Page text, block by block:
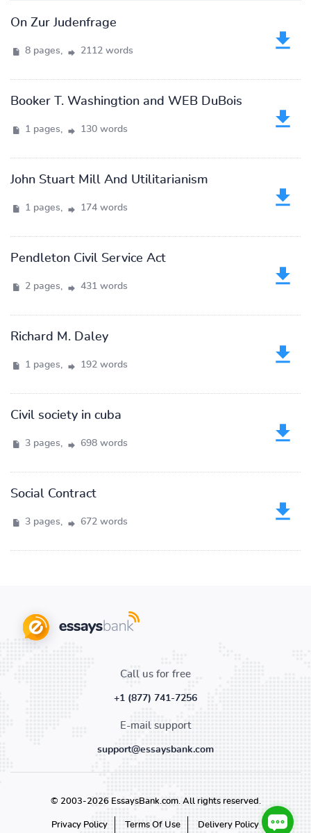
On Zur Judenfrage
8 pages, 2112 words
Booker T. Washingtion and WEB DuBois
1 pages, 130 words
John Stuart Mill And Utilitarianism
1 pages, 174 words
Pendleton Civil Service Act
2 pages, 431 words
Richard M. Daley
1 pages, 192 words
Civil society in cuba
3 pages, 698 words
Social Contract
3 pages, 672 words
Call us for free
+1 (877) 741-7256
E-mail support
support@essaysbank.com
© 2003-2026 EssaysBank.com. All rights reserved.
Privacy Policy Terms Of Use Delivery Policy